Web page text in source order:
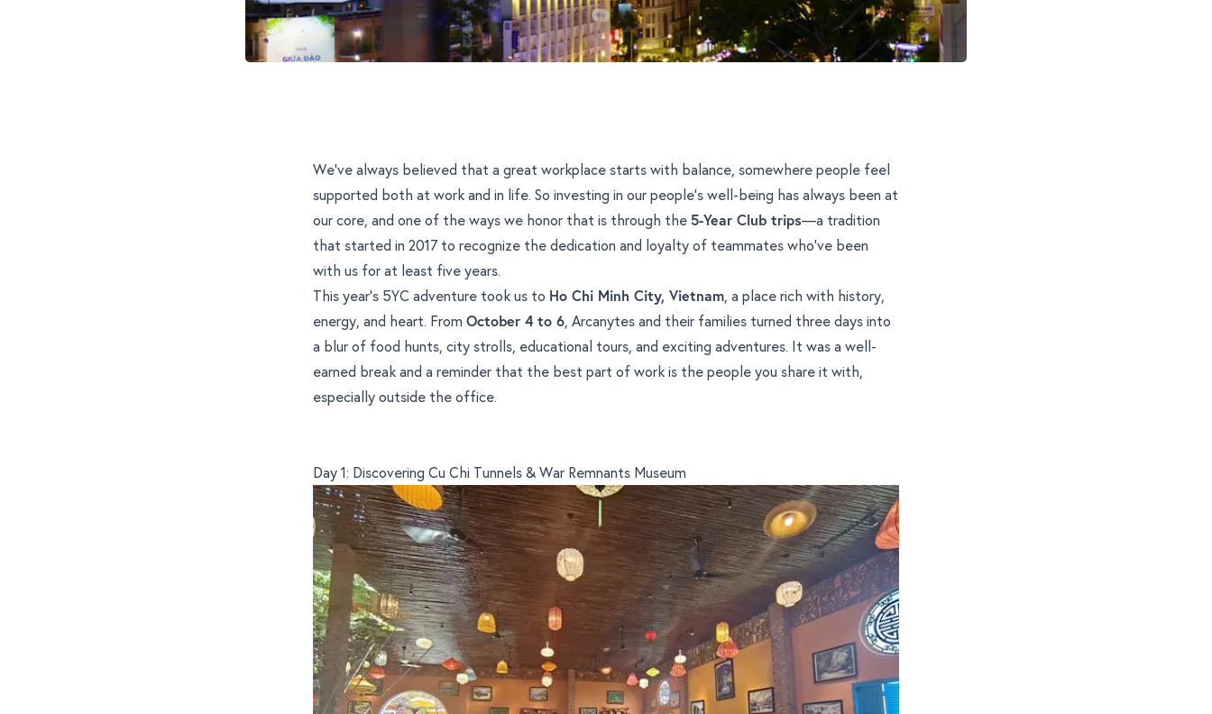
We’ve always believed that a great workplace starts with balance, somewhere people feel
supported both at work and in life. So investing in our people’s well-being has always been at
our core, and one of the ways we honor that is through the 5-Year Club trips—a tradition
that started in 2017 to recognize the dedication and loyalty of teammates who’ve been
with us for at least five years.
This year’s 5YC adventure took us to Ho Chi Minh City, Vietnam, a place rich with history,
energy, and heart. From October 4 to 6, Arcanytes and their families turned three days into
a blur of food hunts, city strolls, educational tours, and exciting adventures. It was a well-
earned break and a reminder that the best part of work is the people you share it with,
especially outside the office.
Day 1: Discovering Cu Chi Tunnels & War Remnants Museum